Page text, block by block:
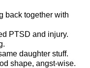
back together with
PTSD and injury.
daughter stuff.
shape, angst-wise.